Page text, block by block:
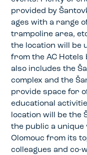
provided by
ages with a range
trampoline area,
the location will be
from the AC
also includes the
complex and the
provide space for
educational
location will be the
the public a
Olomouc from its
colleagues and